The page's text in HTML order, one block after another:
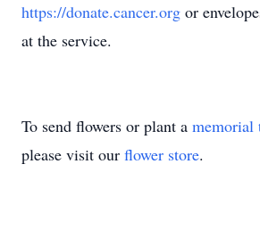
https://donate.cancer.org or
at the service.
To send flowers or plant a memorial
please visit our flower store.